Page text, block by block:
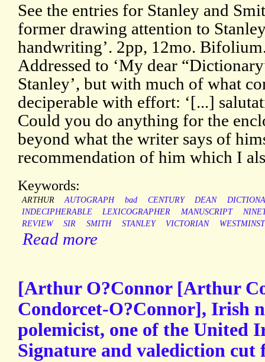
See the entries for Stanley and
former drawing attention to
handwriting’. 2pp, 12mo.
Addressed to ‘My dear
Stanley’, but with much of what
deciperable with effort: ‘[...]
Could you do anything for the
beyond what the writer says of
recommendation of him which I
Keywords:
ARTHUR AUTOGRAPH bad CENTURY DEAN
INDECIPHERABLE
LEXICOGRAPHER MANUSCRIPT
REVIEW
SIR SMITH STANLEY VICTORIAN
Read more
[Arthur O?Connor [Arthur
Condorcet-O?Connor], Irish
polemicist, one of the United
Signature and valediction cut